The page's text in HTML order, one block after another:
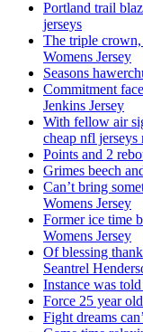
Portland trail
jerseys
The triple crown,
Womens Jersey
Seasons
Commitment
Jenkins Jersey
With fellow air
cheap nfl jerseys
Points and 2
Grimes beech
Can’t bring
Womens Jersey
Former ice time
Womens Jersey
Of blessing
Seantrel
Instance was
Force 25 year
Fight dreams